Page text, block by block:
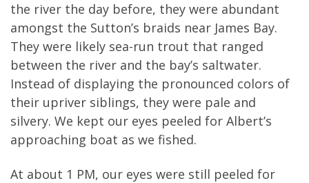
the river the day before, they were abundant
amongst the Sutton’s braids near James Bay.
They were likely sea-run trout that ranged
between the river and the bay’s saltwater.
Instead of displaying the pronounced colors of
their upriver siblings, they were pale and
silvery. We kept our eyes peeled for Albert’s
approaching boat as we fished.
At about 1 PM, our eyes were still peeled for